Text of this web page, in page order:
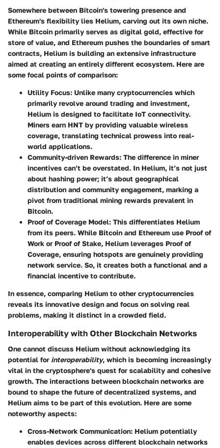
Somewhere between Bitcoin's towering presence and
Ethereum's flexibility lies Helium, carving out its own niche.
While Bitcoin primarily serves as digital gold, effective for
store of value, and Ethereum pushes the boundaries of smart
contracts, Helium is building an extensive infrastructure
aimed at creating an entirely different ecosystem. Here are
some focal points of comparison:
Utility Focus: Unlike many cryptocurrencies which
primarily revolve around trading and investment,
Helium is designed to facilitate IoT connectivity.
Miners earn HNT by providing valuable wireless
coverage, translating technical prowess into real-
world applications.
Community-driven Rewards: The difference in miner
incentives can’t be overstated. In Helium, it’s not just
about hashing power; it’s about geographical
distribution and community engagement, marking a
pivot from traditional mining rewards prevalent in
Bitcoin.
Proof of Coverage Model: This differentiates Helium
from its peers. While Bitcoin and Ethereum use Proof of
Work or Proof of Stake, Helium leverages Proof of
Coverage, ensuring hotspots are genuinely providing
network service. So, it creates both a functional and a
financial incentive to contribute.
In essence, comparing Helium to other cryptocurrencies
reveals its innovative design and focus on solving real
problems, making it distinct in a crowded field.
Interoperability with Other Blockchain Networks
One cannot discuss Helium without acknowledging its
potential for interoperability, which is becoming increasingly
vital in the cryptosphere's quest for scalability and cohesive
growth. The interactions between blockchain networks are
bound to shape the future of decentralized systems, and
Helium aims to be part of this evolution. Here are some
noteworthy aspects:
Cross-Network Communication: Helium potentially
enables devices across different blockchain networks